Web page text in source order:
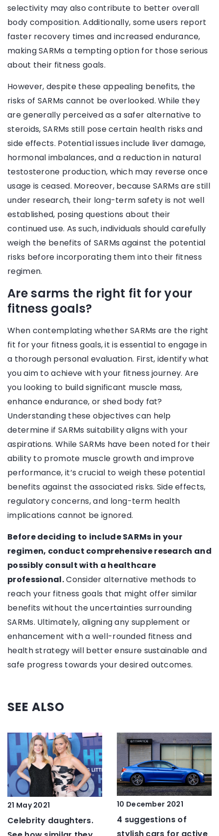
selectivity may also contribute to better overall
body composition. Additionally, some users report
faster recovery times and increased endurance,
making SARMs a tempting option for those serious
about their fitness goals.
However, despite these appealing benefits, the
risks of SARMs cannot be overlooked. While they
are generally perceived as a safer alternative to
steroids, SARMs still pose certain health risks and
side effects. Potential issues include liver damage,
hormonal imbalances, and a reduction in natural
testosterone production, which may reverse once
usage is ceased. Moreover, because SARMs are still
under research, their long-term safety is not well
established, posing questions about their
continued use. As such, individuals should carefully
weigh the benefits of SARMs against the potential
risks before incorporating them into their fitness
regimen.
Are sarms the right fit for your
fitness goals?
When contemplating whether SARMs are the right
fit for your fitness goals, it is essential to engage in
a thorough personal evaluation. First, identify what
you aim to achieve with your fitness journey. Are
you looking to build significant muscle mass,
enhance endurance, or shed body fat?
Understanding these objectives can help
determine if SARMs suitability aligns with your
aspirations. While SARMs have been noted for their
ability to promote muscle growth and improve
performance, it’s crucial to weigh these potential
benefits against the associated risks. Side effects,
regulatory concerns, and long-term health
implications cannot be ignored.
Before deciding to include SARMs in your
regimen, conduct comprehensive research and
possibly consult with a healthcare
professional.Consider alternative methods to
reach your fitness goals that might offer similar
benefits without the uncertainties surrounding
SARMs. Ultimately, aligning any supplement or
enhancement with a well-rounded fitness and
health strategy will better ensure sustainable and
safe progress towards your desired outcomes.
SEE ALSO
21 May 2021
Celebrity daughters.
10 December 2021
4 suggestions of
stylish cars for active